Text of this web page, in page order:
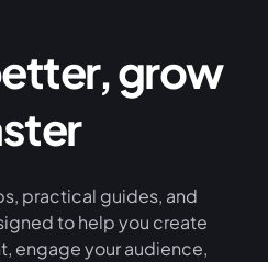
grow
practical guides, and
to help you create
engage your audience,